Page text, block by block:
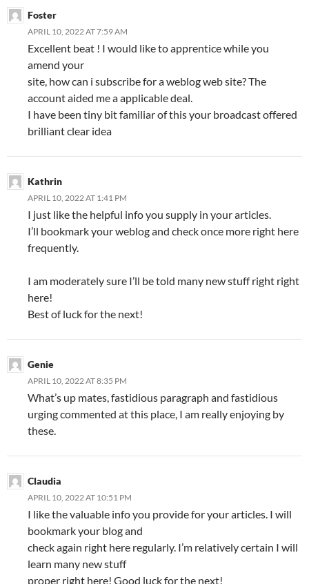
Foster
APRIL 10, 2022 AT 7:59 AM
Excellent beat ! I would like to apprentice while you
amend your
site, how can i subscribe for a weblog web site? The
account aided me a applicable deal.
I have been tiny bit familiar of this your broadcast offered
brilliant clear idea
Kathrin
APRIL 10, 2022 AT 1:41 PM
I just like the helpful info you supply in your articles.
I’ll bookmark your weblog and check once more right here
frequently.
I am moderately sure I’ll be told many new stuff right right
here!
Best of luck for the next!
Genie
APRIL 10, 2022 AT 8:35 PM
What’s up mates, fastidious paragraph and fastidious
urging commented at this place, I am really enjoying by
these.
Claudia
APRIL 10, 2022 AT 10:51 PM
I like the valuable info you provide for your articles. I will
bookmark your blog and
check again right here regularly. I’m relatively certain I will
learn many new stuff
proper right here! Good luck for the next!